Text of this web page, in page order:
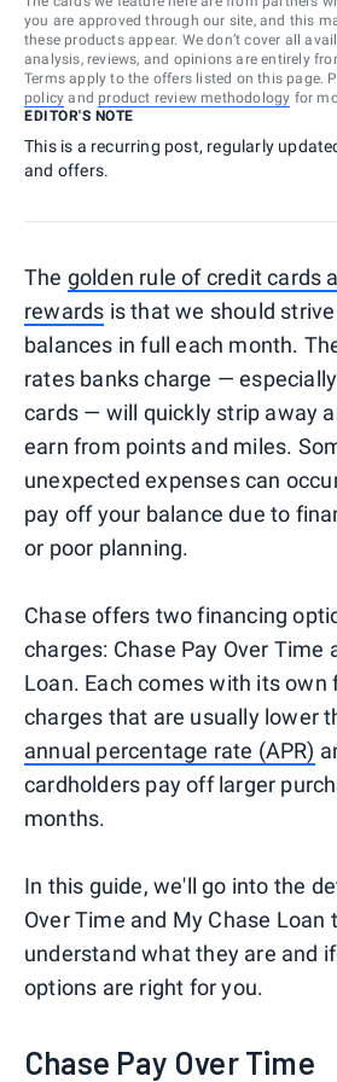
you are approved through our site, and this
these products appear. We don’t cover all
analysis, reviews, and opinions are entirely
Terms apply to the offers listed on this page.
policy and product review methodology for
EDITOR'S NOTE
This is a recurring post, regularly
and offers.
The golden rule of credit cards
rewards is that we should
balances in full each month.
rates banks charge —
cards — will quickly strip away
earn from points and miles.
unexpected expenses can
pay off your balance due to
or poor planning.
Chase offers two financing
charges: Chase Pay Over Time
Loan. Each comes with its own
charges that are usually lower
annual percentage rate (APR)
cardholders pay off larger
months.
In this guide, we'll go into the
Over Time and My Chase Loan
understand what they are and
options are right for you.
Chase Pay Over Time